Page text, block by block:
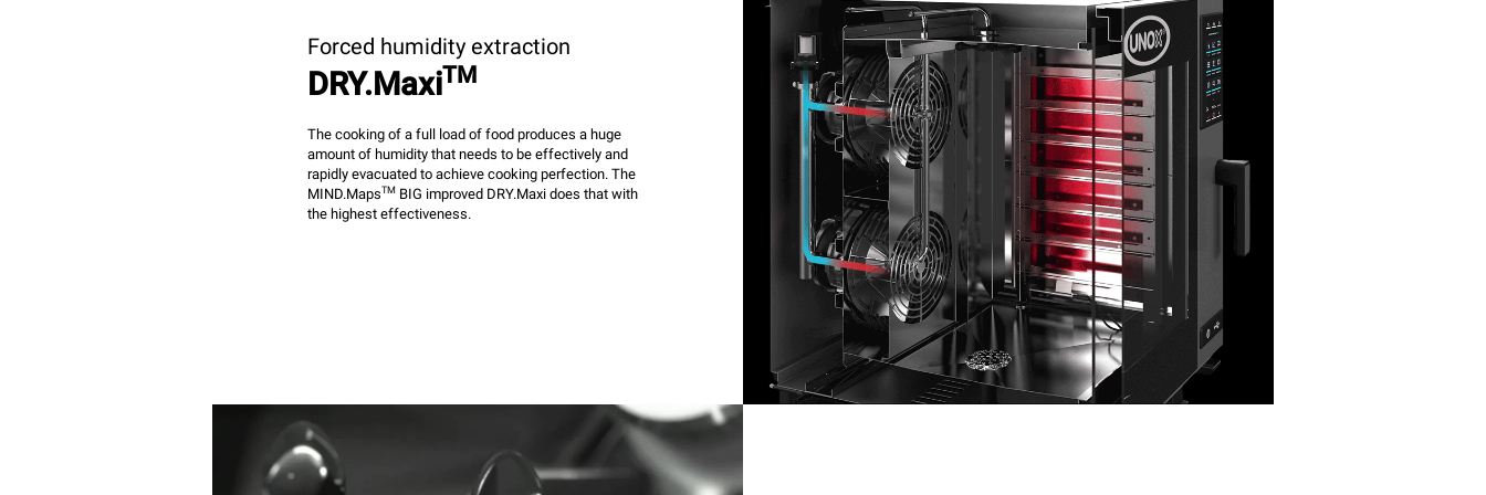
Forced humidity extraction
DRY.MaxiTM
The cooking of a full load of food produces a huge
amount of humidity that needs to be effectively and
rapidly evacuated to achieve cooking perfection. The
MIND.MapsTM BIG improved DRY.Maxi does that with
the highest effectiveness.